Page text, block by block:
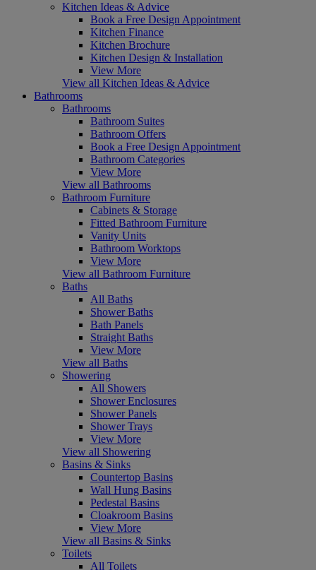
Kitchen Ideas & Advice
Book a Free Design Appointment
Kitchen Finance
Kitchen Brochure
Kitchen Design & Installation
View More
View all Kitchen Ideas & Advice
Bathrooms
Bathrooms
Bathroom Suites
Bathroom Offers
Book a Free Design Appointment
Bathroom Categories
View More
View all Bathrooms
Bathroom Furniture
Cabinets & Storage
Fitted Bathroom Furniture
Vanity Units
Bathroom Worktops
View More
View all Bathroom Furniture
Baths
All Baths
Shower Baths
Bath Panels
Straight Baths
View More
View all Baths
Showering
All Showers
Shower Enclosures
Shower Panels
Shower Trays
View More
View all Showering
Basins & Sinks
Countertop Basins
Wall Hung Basins
Pedestal Basins
Cloakroom Basins
View More
View all Basins & Sinks
Toilets
All Toilets